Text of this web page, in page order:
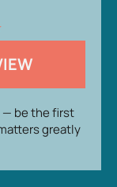
— be the first
greatly